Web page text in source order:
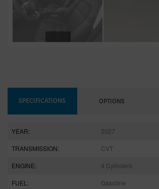
SPECIFICATIONS OPTIONS
YEAR: 2027
TRANSMISSION:
CVT
ENGINE:
4 Cylinders
FUEL:
Gasoline